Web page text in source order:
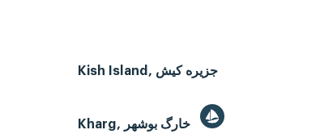
Kish Island, جزیره کیش